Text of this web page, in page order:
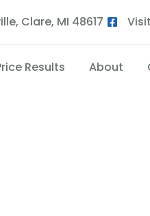
Clare, MI 48617
Results About